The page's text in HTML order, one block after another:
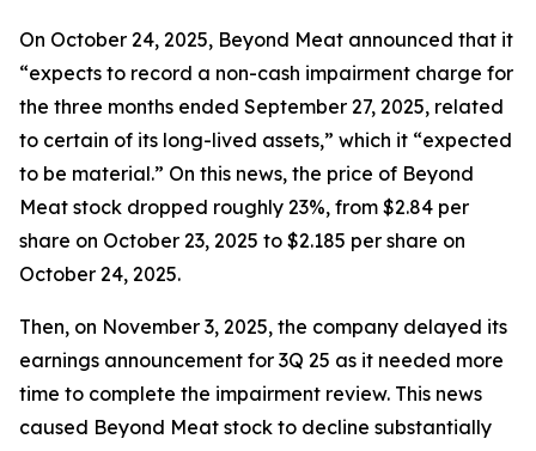
On October 24, 2025, Beyond Meat announced that it
“expects to record a non-cash impairment charge for
the three months ended September 27, 2025, related
to certain of its long-lived assets,” which it “expected
to be material.” On this news, the price of Beyond
Meat stock dropped roughly 23%, from $2.84 per
share on October 23, 2025 to $2.185 per share on
October 24, 2025.
Then, on November 3, 2025, the company delayed its
earnings announcement for 3Q 25 as it needed more
time to complete the impairment review. This news
caused Beyond Meat stock to decline substantially